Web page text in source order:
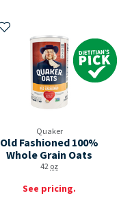
Quaker
Old Fashioned 100%
Whole Grain Oats
42oz
See pricing.
Add to My Items
Dietitian's Pick